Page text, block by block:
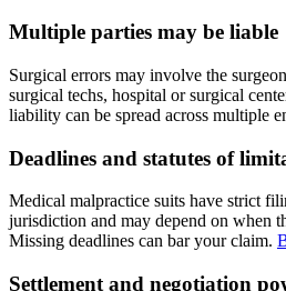
Multiple parties may be liable
Surgical errors may involve the
surgical techs, hospital or surgical
liability can be spread across multiple
Deadlines and statutes of
Medical malpractice suits have strict
jurisdiction and may depend on when
Missing deadlines can bar your claim.
Settlement and negotiation